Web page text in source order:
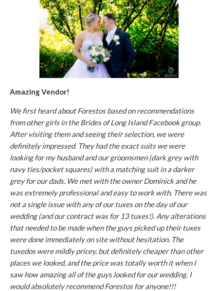
Amazing Vendor!
We first heard about Forestos based on recommendations
from other girls in the Brides of Long Island Facebook group.
After visiting them and seeing their selection, we were
definitely impressed. They had the exact suits we were
looking for my husband and our groomsmen (dark grey with
navy ties/pocket squares) with a matching suit in a darker
grey for our dads. We met with the owner Dominick and he
was extremely professional and easy to work with. There was
not a single issue with any of our tuxes on the day of our
wedding (and our contract was for 13 tuxes!). Any alterations
that needed to be made when the guys picked up their tuxes
were done immediately on site without hesitation. The
tuxedos were mildly pricey, but definitely cheaper than other
places we looked, and the price was totally worth it when I
saw how amazing all of the guys looked for our wedding. I
would absolutely recommend Forestos for anyone!!!